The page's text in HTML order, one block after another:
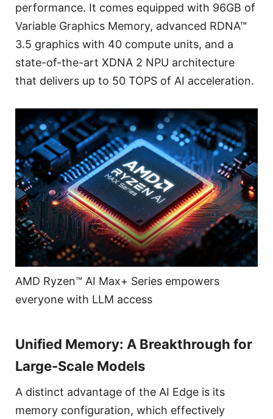
performance. It comes equipped with 96GB of
Variable Graphics Memory, advanced RDNA™
3.5 graphics with 40 compute units, and a
state-of-the-art XDNA 2 NPU architecture
that delivers up to 50 TOPS of AI acceleration.
AMD Ryzen™ AI Max+ Series empowers
everyone with LLM access
Unified Memory: A Breakthrough for
Large-Scale Models
A distinct advantage of the AI Edge is its
memory configuration, which effectively